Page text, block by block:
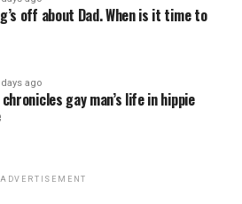
and the four lesser-known
primary, including one
expressing strong support on
advocates acknowledged that
a candidate to support based
supporters have said they
off about Dad. When is it time to
days ago
chronicles gay man’s life in hippie
ADVERTISEMENT